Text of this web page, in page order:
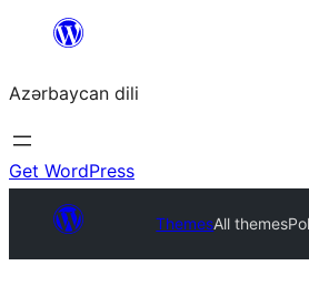
content
Azərbaycan dili
Get WordPress
ThemesAll themes